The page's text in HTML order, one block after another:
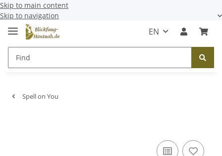
Skip to main content
Skip to navigation
EN
Spell on You